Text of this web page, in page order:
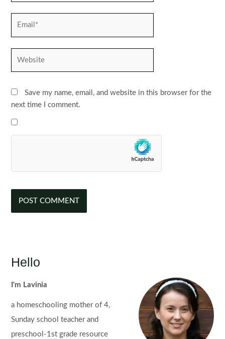
Save my name, email, and website in this browser for the
next time I comment.
Hello
I'm Lavinia
a homeschooling mother of 4,
Sunday school teacher and
preschool-1st grade resource